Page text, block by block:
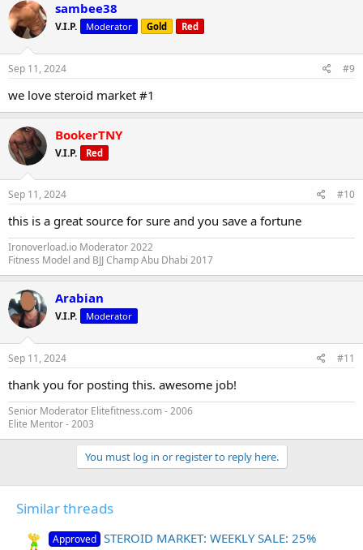
sambee38
V.I.P. Moderator Gold Red
Sep 11, 2024 #9
we love steroid market #1
BookerTNY
V.I.P. Red
Sep 11, 2024 #10
this is a great source for sure and you save a fortune
Ironoverload.io Moderator 2022
Fitness Model and BJJ Champ Abu Dhabi 2017
Arabian
V.I.P. Moderator
Sep 11, 2024 #11
thank you for posting this. awesome job!
Senior Moderator Elitefitness.com - 2006
Elite Mentor - 2003
You must log in or register to reply here.
Similar threads
Approved STEROID MARKET: WEEKLY SALE: 25%